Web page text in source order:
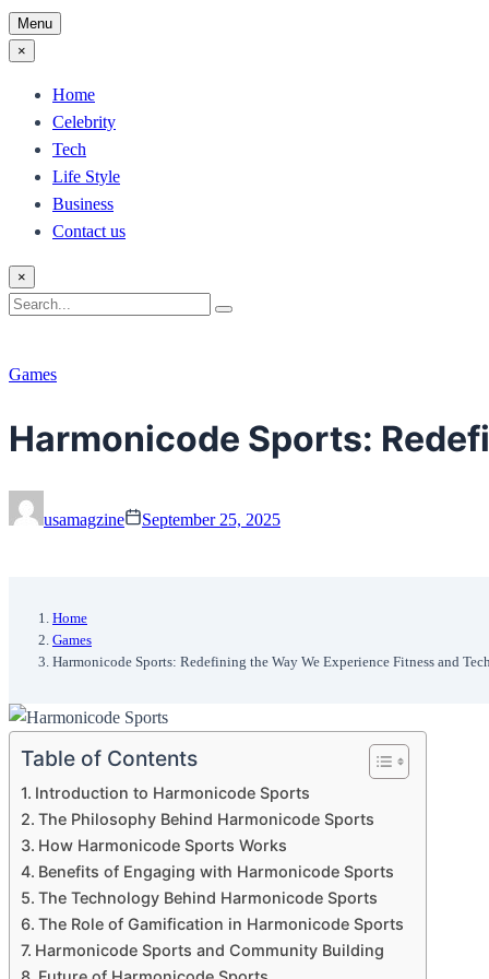
Menu
×
Home
Celebrity
Tech
Life Style
Business
Contact us
×
Search
Search
Games
Harmonicode Sports:
usamagzine September 25, 2025
Home
Games
Harmonicode Sports: Redefining the Way We Experience Fitness and
Table of Contents
Introduction to Harmonicode Sports
The Philosophy Behind Harmonicode Sports
How Harmonicode Sports Works
Benefits of Engaging with Harmonicode Sports
The Technology Behind Harmonicode Sports
The Role of Gamification in Harmonicode Sports
Harmonicode Sports and Community Building